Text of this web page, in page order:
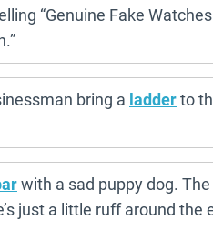
“Genuine Fake
bring a ladderto
with a sad puppy dog. The
just a little ruff around the